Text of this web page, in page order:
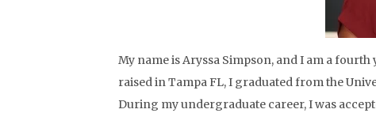
My name is Aryssa Simpson, and I am a
raised in Tampa FL, I graduated from the
During my undergraduate career, I was